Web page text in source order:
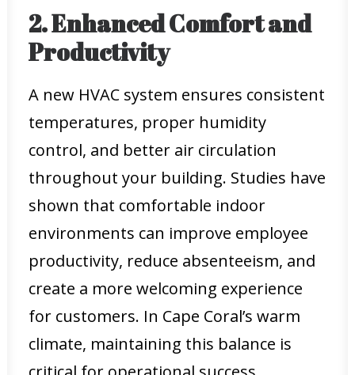
2. Enhanced Comfort and
Productivity
A new HVAC system ensures consistent
temperatures, proper humidity
control, and better air circulation
throughout your building. Studies have
shown that comfortable indoor
environments can improve employee
productivity, reduce absenteeism, and
create a more welcoming experience
for customers. In Cape Coral’s warm
climate, maintaining this balance is